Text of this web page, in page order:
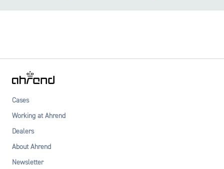
Cases
Working at Ahrend
Dealers
About Ahrend
Newsletter